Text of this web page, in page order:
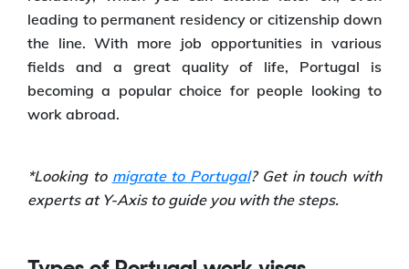
leading to permanent residency or citizenship down
the line. With more job opportunities in various
fields and a great quality of life, Portugal is
becoming a popular choice for people looking to
work abroad.
*Looking to migrate to Portugal? Get in touch with
experts at Y-Axis to guide you with the steps.